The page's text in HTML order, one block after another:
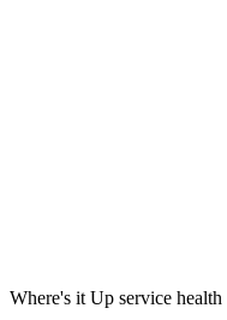
Where's it Up service health